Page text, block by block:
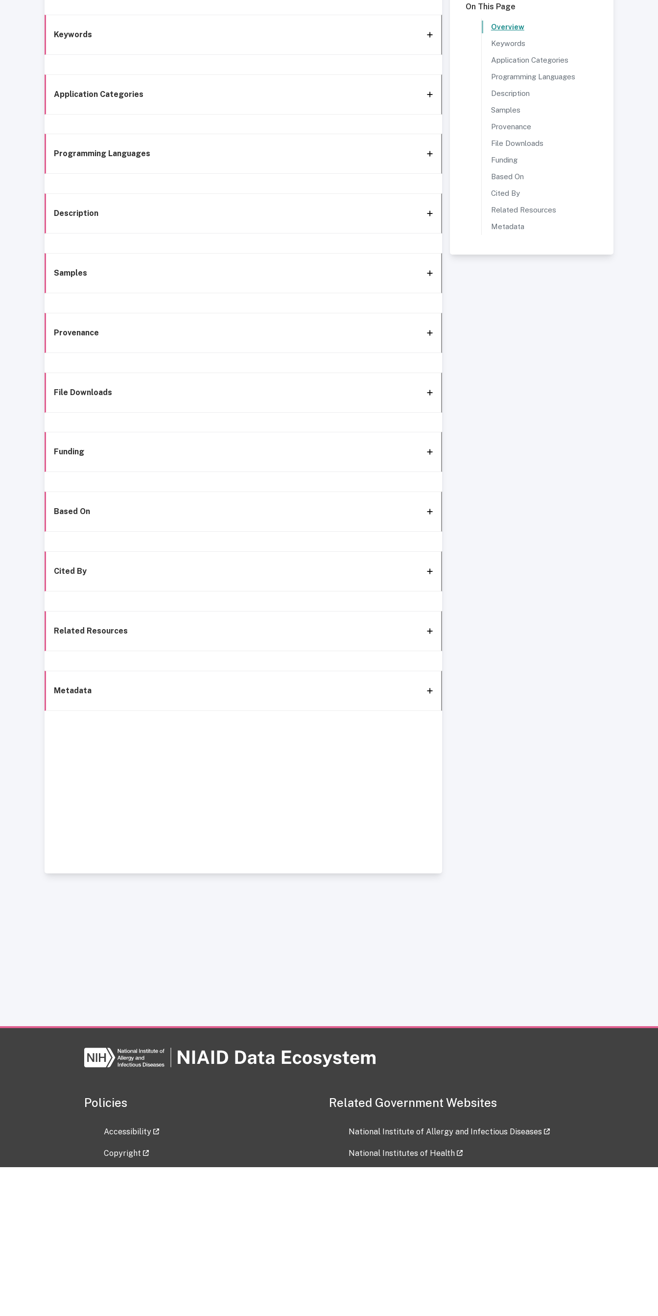
Keywords
Application Categories
Programming Languages
Description
Samples
Provenance
File Downloads
Funding
Based On
Cited By
Related Resources
Metadata
On This Page
Overview
Keywords
Application Categories
Programming Languages
Description
Samples
Provenance
File Downloads
Funding
Based On
Cited By
Related Resources
Metadata
Policies
Accessibility
Copyright
Related Government Websites
National Institute of Allergy and Infectious Diseases
National Institutes of Health